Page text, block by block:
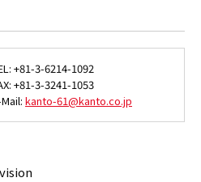
+81-3-6214-1092
+81-3-3241-1053
kanto-61@kanto.co.jp